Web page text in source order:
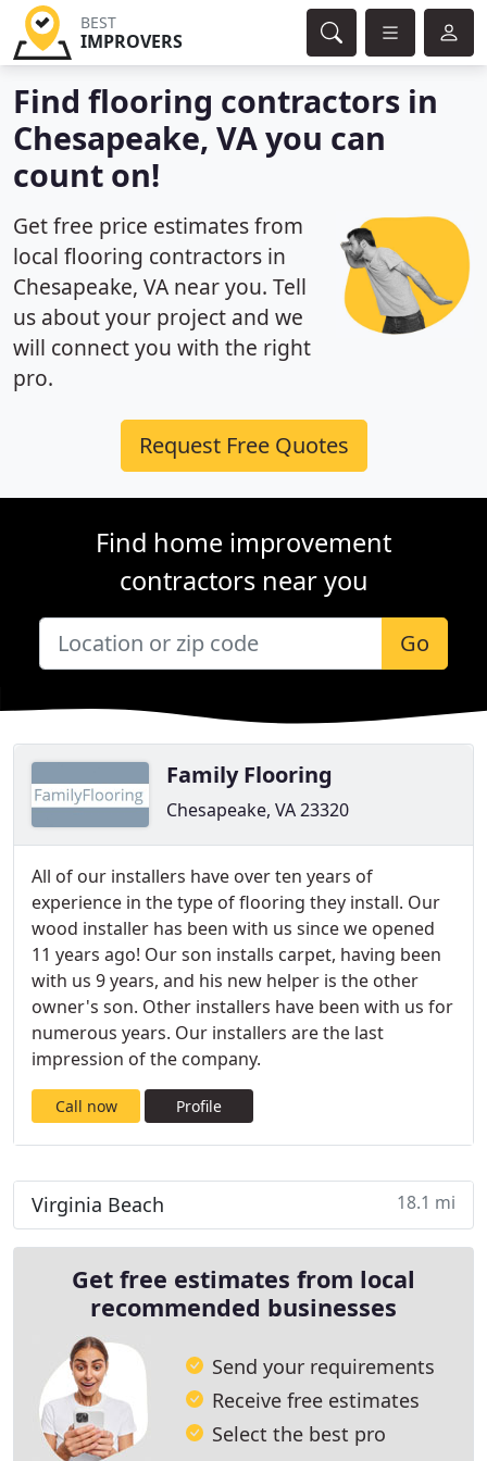
BEST
IMPROVERS
Find flooring contractors in
Chesapeake, VA you can
count on!
Get free price estimates from
local flooring contractors in
Chesapeake, VA near you. Tell
us about your project and we
will connect you with the right
pro.
Request Free Quotes
Find home improvement
contractors near you
Go
Family Flooring
Chesapeake, VA 23320
All of our installers have over ten years of
experience in the type of flooring they install. Our
wood installer has been with us since we opened
11 years ago! Our son installs carpet, having been
with us 9 years, and his new helper is the other
owner's son. Other installers have been with us for
numerous years. Our installers are the last
impression of the company.
Call now Profile
Virginia Beach 18.1 mi
Get free estimates from local
recommended businesses
Send your requirements
Receive free estimates
Select the best pro